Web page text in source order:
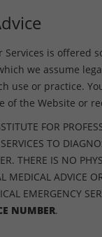
is offered
we assume
use or practice.
of the Website or
FOR
TO
THERE IS NO
MEDICAL ADVICE
EMERGENCY
NUMBER.